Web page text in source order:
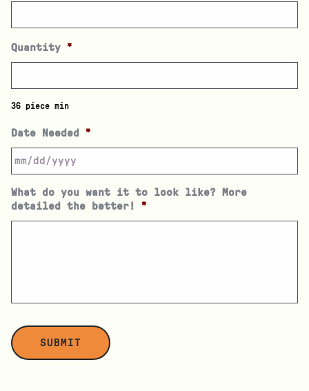
Quantity *
36 piece min
Date Needed *
What do you want it to look like? More
detailed the better!
*